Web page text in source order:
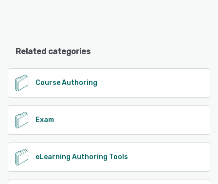
Related categories
Course Authoring
Exam
eLearning Authoring Tools